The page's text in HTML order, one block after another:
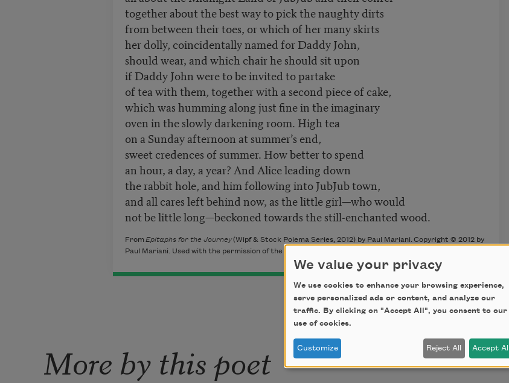
together about the best way to pick the naughty dirts
from between their toes, or which of her many skirts
her dolly, coincidentally named for Daddy John,
should wear, and which chair he should sit upon
if Daddy John were to be invited to partake
of tea with them, together with a second piece of cake,
which was humming along just fine in the imaginary
oven in the slowly darkening room. High tea
on a Sunday afternoon at summer’s end,
sweet credences of summer. How better to spend
an hour, a day, a year? And Alice leading down
the rabbit hole, and him following into JubJub town,
and all cares left behind now, as the little girl—who would
not be little long—beckoned towards the still-enchanted wood.
From Epitaphs for the Journey(Wipf & Stock Poiema Series, 2012) by Paul Mariani.Copyright © 2012 by
Paul Mariani. Used with the permission of the author.
More by this poet
We value your privacy
We use cookies to enhance your browsing experience,
serve personalized ads or content, and analyze our
traffic. By clicking on "Accept All", you consent to our
use of cookies.
Customize Reject All Accept All